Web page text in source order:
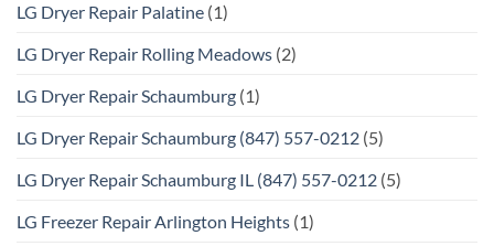
LG Dryer Repair Palatine (1)
LG Dryer Repair Rolling Meadows (2)
LG Dryer Repair Schaumburg (1)
LG Dryer Repair Schaumburg (847) 557-0212 (5)
LG Dryer Repair Schaumburg IL (847) 557-0212 (5)
LG Freezer Repair Arlington Heights (1)